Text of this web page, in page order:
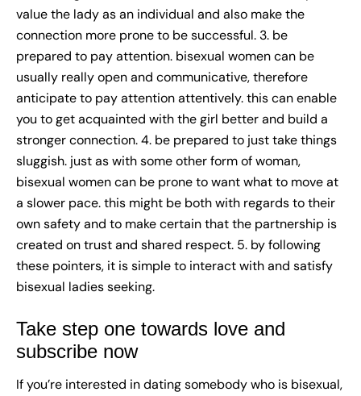
value the lady as an individual and also make the
connection more prone to be successful. 3. be
prepared to pay attention. bisexual women can be
usually really open and communicative, therefore
anticipate to pay attention attentively. this can enable
you to get acquainted with the girl better and build a
stronger connection. 4. be prepared to just take things
sluggish. just as with some other form of woman,
bisexual women can be prone to want what to move at
a slower pace. this might be both with regards to their
own safety and to make certain that the partnership is
created on trust and shared respect. 5. by following
these pointers, it is simple to interact with and satisfy
bisexual ladies seeking.
Take step one towards love and
subscribe now
If you’re interested in dating somebody who is bisexual,